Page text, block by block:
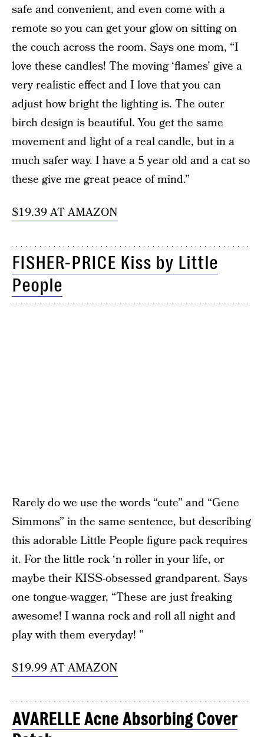
safe and convenient, and even come with a
remote so you can get your glow on sitting on
the couch across the room. Says one mom, “I
love these candles! The moving ‘flames’ give a
very realistic effect and I love that you can
adjust how bright the lighting is. The outer
birch design is beautiful. You get the same
movement and light of a real candle, but in a
much safer way. I have a 5 year old and a cat so
these give me great peace of mind.”
$19.39 AT AMAZON
FISHER-PRICE Kiss by Little
People
Rarely do we use the words “cute” and “Gene
Simmons” in the same sentence, but describing
this adorable Little People figure pack requires
it. For the little rock ‘n roller in your life, or
maybe their KISS-obsessed grandparent. Says
one tongue-wagger, “These are just freaking
awesome! I wanna rock and roll all night and
play with them everyday! ”
$19.99 AT AMAZON
AVARELLE Acne Absorbing Cover